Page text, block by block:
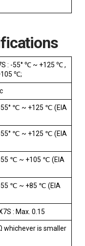
: -55° ℃ ~ +125 ℃ ,
℃;
-55° ℃ ~ +125 ℃ (EIA
-55° ℃ ~ +125 ℃ (EIA
-55 ℃ ~ +105 ℃ (EIA
-55 ℃ ~ +85 ℃ (EIA
: Max. 0.15
whichever is smaller